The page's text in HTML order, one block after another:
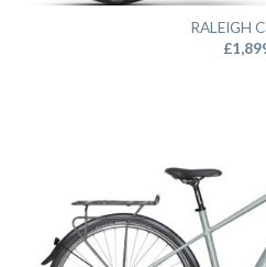
RALEIGH
£